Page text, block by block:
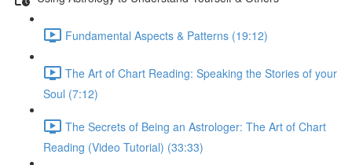
Fundamental Aspects & Patterns (19:12)
The Art of Chart Reading: Speaking the Stories of your
Soul (7:12)
The Secrets of Being an Astrologer: The Art of Chart
Reading (Video Tutorial) (33:33)